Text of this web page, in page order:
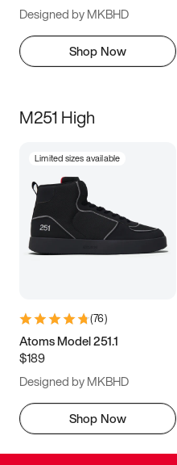
Designed by MKBHD
Shop Now
M251 High
Limited sizes available
(76)
Atoms Model 251.1
$189
Designed by MKBHD
Shop Now